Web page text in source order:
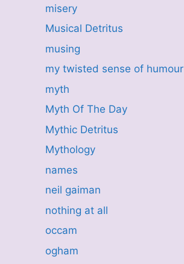
misery
Musical Detritus
musing
my twisted sense of humour
myth
Myth Of The Day
Mythic Detritus
Mythology
names
neil gaiman
nothing at all
occam
ogham